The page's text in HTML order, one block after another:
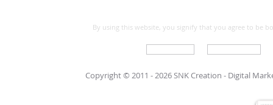
By using this website, you signify that you agree to be
Copyright © 2011 - 2026 SNK Creation - Digital